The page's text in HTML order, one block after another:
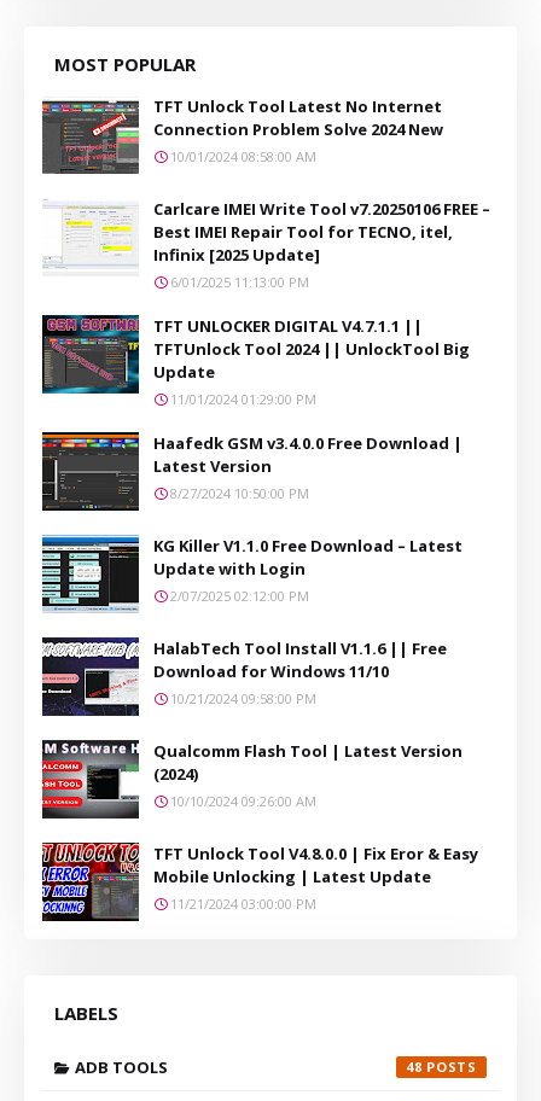
MOST POPULAR
TFT Unlock Tool Latest No Internet
Connection Problem Solve 2024 New
10/01/2024 08:58:00 AM
Carlcare IMEI Write Tool v7.20250106 FREE –
Best IMEI Repair Tool for TECNO, itel,
Infinix [2025 Update]
6/01/2025 11:13:00 PM
TFT UNLOCKER DIGITAL V4.7.1.1 ||
TFTUnlock Tool 2024 || UnlockTool Big
Update
11/01/2024 01:29:00 PM
Haafedk GSM v3.4.0.0 Free Download |
Latest Version
8/27/2024 10:50:00 PM
KG Killer V1.1.0 Free Download – Latest
Update with Login
2/07/2025 02:12:00 PM
HalabTech Tool Install V1.1.6 || Free
Download for Windows 11/10
10/21/2024 09:58:00 PM
Qualcomm Flash Tool | Latest Version
(2024)
10/10/2024 09:26:00 AM
TFT Unlock Tool V4.8.0.0 | Fix Eror & Easy
Mobile Unlocking | Latest Update
11/21/2024 03:00:00 PM
LABELS
ADB TOOLS 48